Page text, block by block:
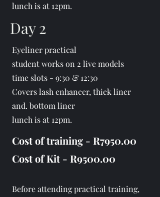
lunch is at 12pm.
Day 2
Eyeliner practical
student works on 2 live models
time slots - 9:30 & 12:30
Covers lash enhancer, thick liner
and. bottom liner
lunch is at 12pm.
Cost of training - R7950.00
Cost of Kit - R9500.00
Before attending practical training,